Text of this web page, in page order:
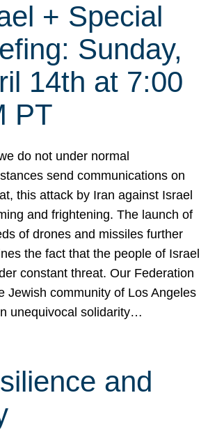
+ Special
Sunday,
14th at 7:00
PT
do not under normal
send communications on
this attack by Iran against Israel
and frightening. The launch of
of drones and missiles further
the fact that the people of Israel
constant threat. Our Federation
Jewish community of Los Angeles
unequivocal solidarity…
and